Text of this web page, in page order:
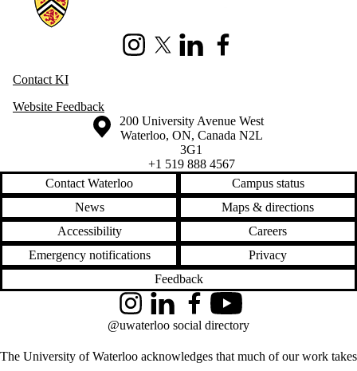
InstagramX (formerly Twitter)
LinkedIn
Contact KI
Website Feedback
Information about the University of Waterloo
Campus map
200 University Avenue West
Waterloo, ON, Canada N2L
3G1
+1 519 888 4567
Contact Waterloo
Campus status
News
Maps & directions
Accessibility
Careers
Emergency notifications
Privacy
Feedback
The University of Waterloo acknowledges that much of our work takes
InstagramLinkedInFacebookYouTube
@uwaterloo social directory